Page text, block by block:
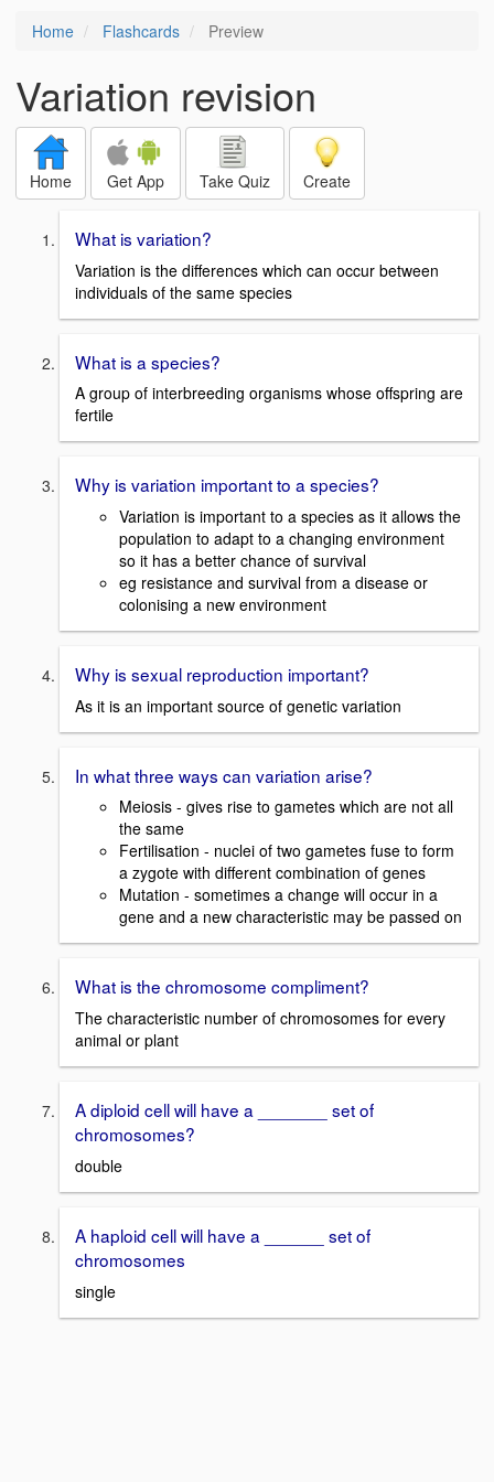
Home Flashcards Preview
Variation revision
Home Get App Take Quiz Create
What is variation?
Variation is the differences which can occur between
individuals of the same species
What is a species?
A group of interbreeding organisms whose offspring are
fertile
Why is variation important to a species?
Variation is important to a species as it allows the
population to adapt to a changing environment
so it has a better chance of survival
eg resistance and survival from a disease or
colonising a new environment
Why is sexual reproduction important?
As it is an important source of genetic variation
In what three ways can variation arise?
Meiosis - gives rise to gametes which are not all
the same
Fertilisation - nuclei of two gametes fuse to form
a zygote with different combination of genes
Mutation - sometimes a change will occur in a
gene and a new characteristic may be passed on
What is the chromosome compliment?
The characteristic number of chromosomes for every
animal or plant
A diploid cell will have a _______ set of
chromosomes?
double
A haploid cell will have a ______ set of
chromosomes
single